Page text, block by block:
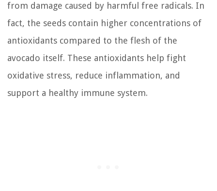
from damage caused by harmful free radicals. In
fact, the seeds contain higher concentrations of
antioxidants compared to the flesh of the
avocado itself. These antioxidants help fight
oxidative stress, reduce inflammation, and
support a healthy immune system.